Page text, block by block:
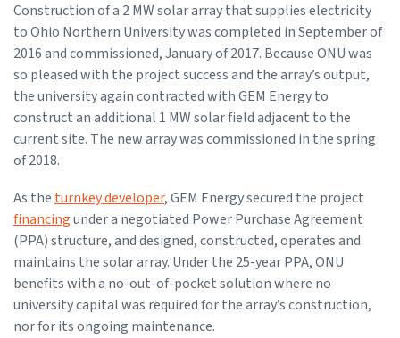
Construction of a 2 MW solar array that supplies electricity
to Ohio Northern University was completed in September of
2016 and commissioned, January of 2017. Because ONU was
so pleased with the project success and the array’s output,
the university again contracted with GEM Energy to
construct an additional 1 MW solar field adjacent to the
current site. The new array was commissioned in the spring
of 2018.
As theturnkey developer, GEM Energy secured the project
financingunder a negotiated Power Purchase Agreement
(PPA) structure, and designed, constructed, operates and
maintains the solar array. Under the 25-year PPA, ONU
benefits with a no-out-of-pocket solution where no
university capital was required for the array’s construction,
nor for its ongoing maintenance.